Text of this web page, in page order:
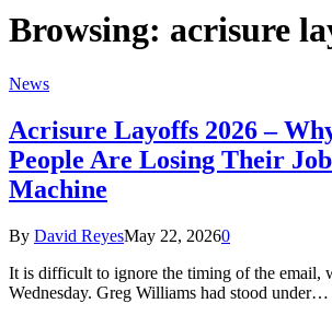
Browsing: acrisure
News
Acrisure Layoffs 2026 –
People Are Losing Their
Machine
By David ReyesMay 22, 20260
It is difficult to ignore the timing of the email,
Wednesday. Greg Williams had stood under…